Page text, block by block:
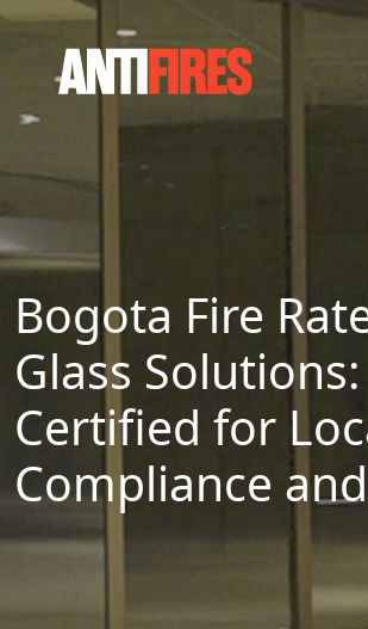
Bogota Fire
Glass Solutions:
Certified for
Compliance